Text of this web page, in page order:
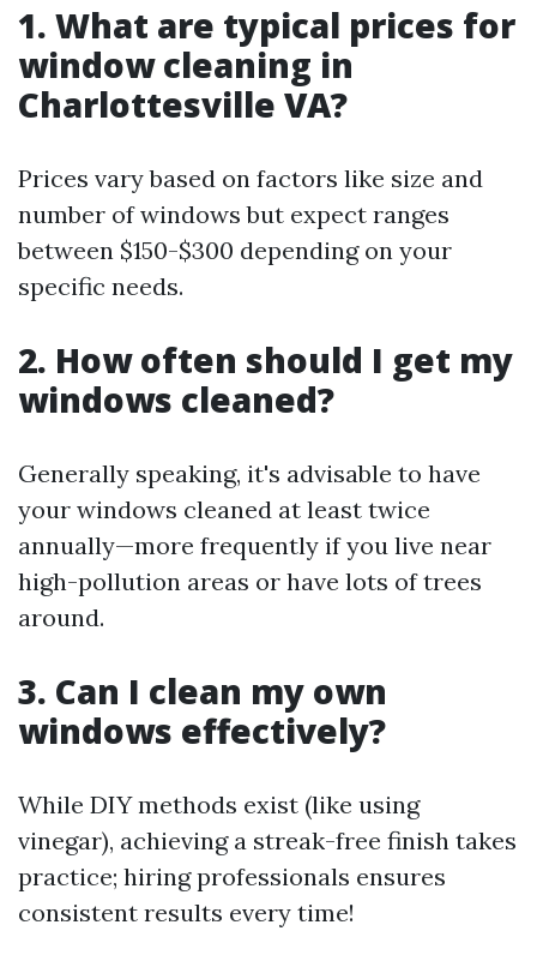
1. What are typical prices for
window cleaning in
Charlottesville VA?
Prices vary based on factors like size and
number of windows but expect ranges
between $150-$300 depending on your
specific needs.
2. How often should I get my
windows cleaned?
Generally speaking, it's advisable to have
your windows cleaned at least twice
annually—more frequently if you live near
high-pollution areas or have lots of trees
around.
3. Can I clean my own
windows effectively?
While DIY methods exist (like using
vinegar), achieving a streak-free finish takes
practice; hiring professionals ensures
consistent results every time!